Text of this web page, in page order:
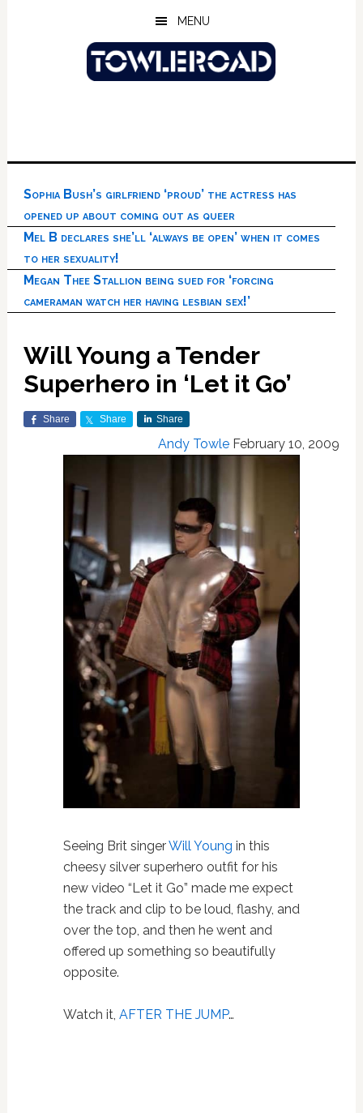
MENU
Sophia Bush’s girlfriend ‘proud’ the actress has
opened up about coming out as queer
Mel B declares she’ll ‘always be open’ when it comes
to her sexuality!
Megan Thee Stallion being sued for ‘forcing
cameraman watch her having lesbian sex!’
Will Young a Tender
Superhero in ‘Let it Go’
Share Share Share
Andy Towle February 10, 2009
Seeing Brit singerWill Young in this
cheesy silver superhero outfit for his
new video “Let it Go” made me expect
the track and clip to be loud, flashy, and
over the top, and then he went and
offered up something so beautifully
opposite.
Watch it, AFTER THE JUMP…